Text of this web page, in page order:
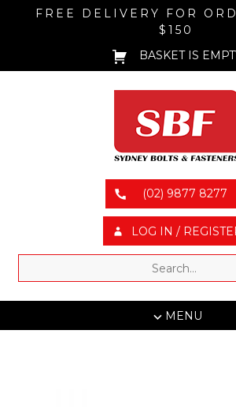
FREE DELIVERY FOR
$150
BASKET IS
(02) 9877 8277
LOG IN /
MENU